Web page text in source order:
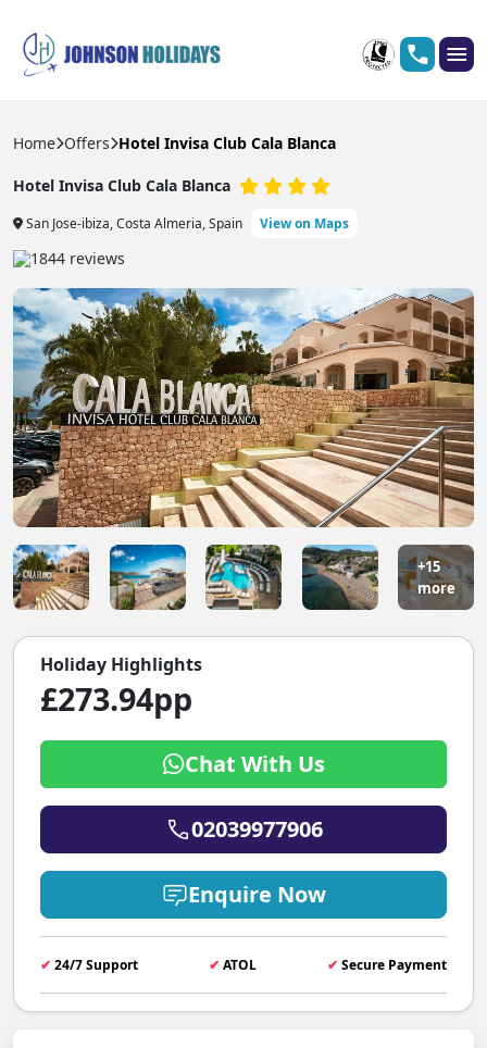
Home Offers Hotel Invisa Club Cala Blanca
Hotel Invisa Club Cala Blanca
San Jose-ibiza, Costa Almeria, Spain View on Maps
1844 reviews
+15
more
Holiday Highlights
£273.94pp
Chat With Us
02039977906
Enquire Now
✔ 24/7 Support ✔ ATOL ✔ Secure Payment